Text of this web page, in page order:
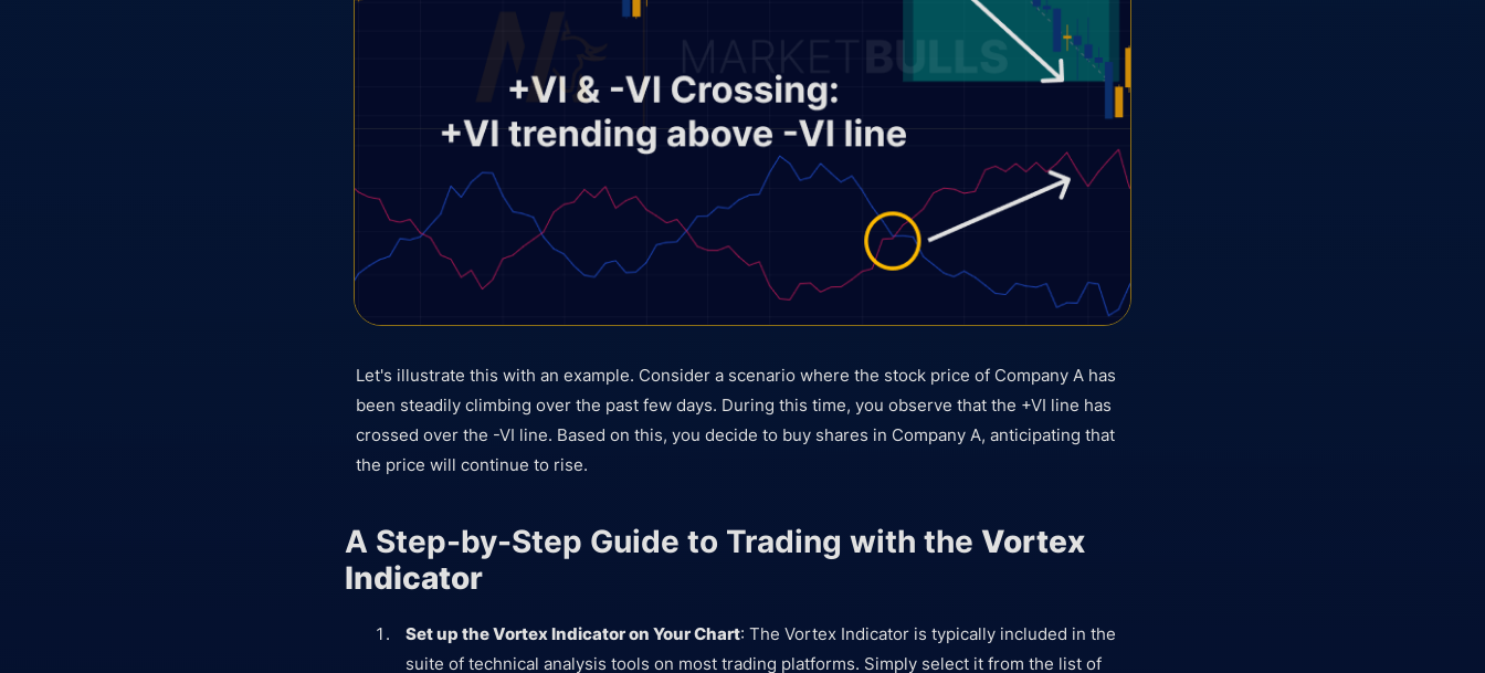
Let's illustrate this with an example. Consider a scenario where the stock price of Company A has
been steadily climbing over the past few days. During this time, you observe that the +VI line has
crossed over the -VI line. Based on this, you decide to buy shares in Company A, anticipating that
the price will continue to rise.
A Step-by-Step Guide to Trading with the Vortex
Indicator
Set up the Vortex Indicator on Your Chart: The Vortex Indicator is typically included in the
suite of technical analysis tools on most trading platforms. Simply select it from the list of